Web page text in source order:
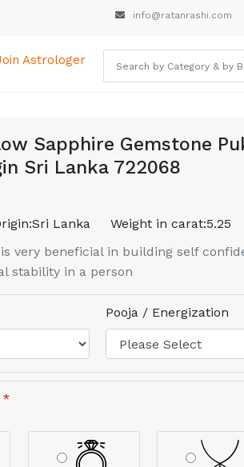
info@ratanrashi.com
Astrologer
Sapphire Gemstone
Sri Lanka 722068
Sri Lanka Weight in carat:5.25
very beneficial in building self
stability in a person
Pooja / Energization
*